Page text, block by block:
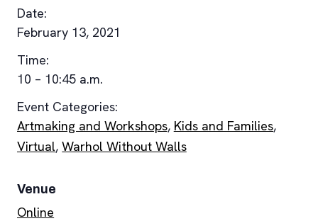
Date:
February 13, 2021
Time:
10 – 10:45 a.m.
Event Categories:
Artmaking and Workshops, Kids and Families,
Virtual,Warhol Without Walls
Venue
Online